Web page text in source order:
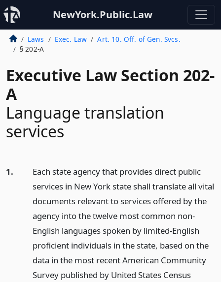
NewYork.Public.Law
Laws Exec. Law
Art. 10. Off. of Gen. Svcs.
§ 202-A
Executive Law Section 202-
A
Language translation
services
1.
Each state agency that provides direct public
services in New York state shall translate all vital
documents relevant to services offered by the
agency into the twelve most common non-
English languages spoken by limited-English
proficient individuals in the state, based on the
data in the most recent American Community
Survey published by United States Census